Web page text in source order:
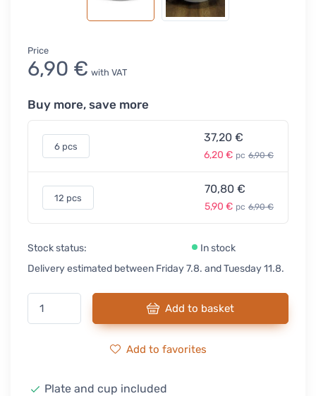
Price
6,90 € with VAT
Buy more, save more
6 pcs
37,20 €
6,20 € pc 6,90 €
12 pcs
70,80 €
5,90 € pc 6,90 €
Stock status:
In stock
Delivery estimated between Friday 7.8. and Tuesday 11.8.
Add to basket
Add to favorites
Plate and cup included